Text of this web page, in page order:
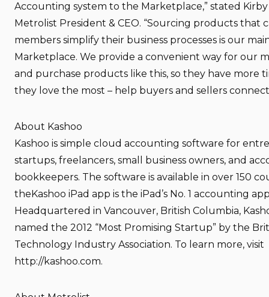
Accounting system to the Marketplace,” stated
Metrolist President & CEO. “Sourcing products that
members simplify their business processes is our
Marketplace. We provide a convenient way for our
and purchase products like this, so they have more
they love the most – help buyers and sellers
About Kashoo
Kashoo is simple cloud accounting software for
startups, freelancers, small business owners, and
bookkeepers. The software is available in over 150
theKashoo iPad app is the iPad’s No. 1 accounting
Headquartered in Vancouver, British Columbia,
named the 2012 “Most Promising Startup” by the
Technology Industry Association. To learn more, visit
http://kashoo.com.